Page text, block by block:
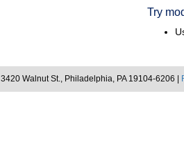
Try
3420 Walnut St., Philadelphia, PA 19104-6206 |